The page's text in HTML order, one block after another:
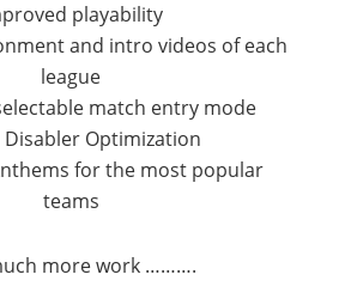
playability
and intro videos of each
league
match entry mode
Disabler Optimization
for the most popular
teams
more work ……….